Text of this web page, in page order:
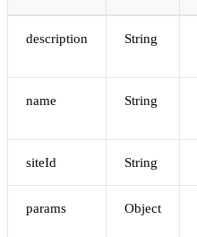
description String
name String
siteId String
params Object